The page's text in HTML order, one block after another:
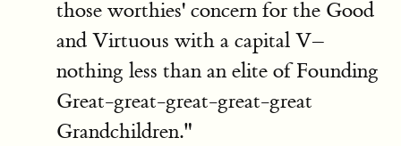
those worthies' concern for the Good
and Virtuous with a capital V–
nothing less than an elite of Founding
Great-great-great-great-great
Grandchildren."